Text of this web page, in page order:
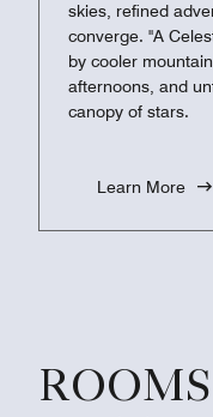
skies, refined
converge. "A
by cooler
afternoons, and
canopy of stars.
Learn More